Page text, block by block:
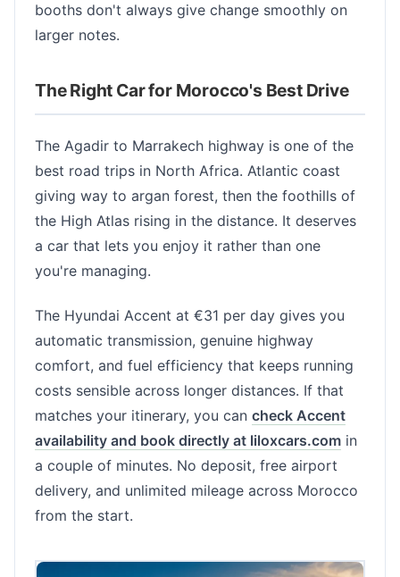
booths don't always give change smoothly on
larger notes.
The Right Car for Morocco's Best Drive
The Agadir to Marrakech highway is one of the
best road trips in North Africa. Atlantic coast
giving way to argan forest, then the foothills of
the High Atlas rising in the distance. It deserves
a car that lets you enjoy it rather than one
you're managing.
The Hyundai Accent at €31 per day gives you
automatic transmission, genuine highway
comfort, and fuel efficiency that keeps running
costs sensible across longer distances. If that
matches your itinerary, you can check Accent
availability and book directly at liloxcars.com in
a couple of minutes. No deposit, free airport
delivery, and unlimited mileage across Morocco
from the start.